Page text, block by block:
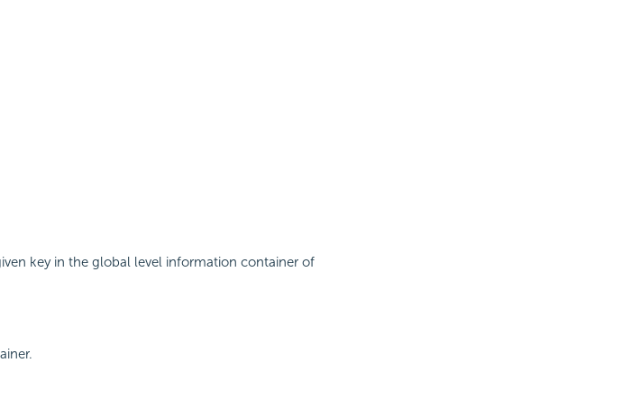
key in the global level information container of